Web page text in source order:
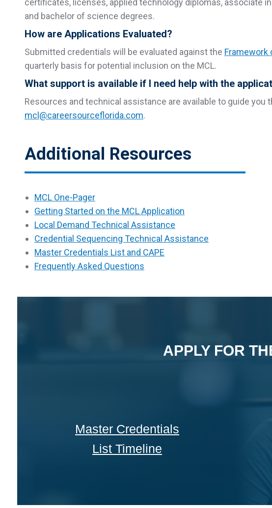
certificates, licenses, applied technology diplomas, associate
and bachelor of science degrees.
How are Applications Evaluated?
Submitted credentials will be evaluated against the Framework
quarterly basis for potential inclusion on the MCL.
What support is available if I need help with the
Resources and technical assistance are available to guide
mcl@careersourceflorida.com.
Additional Resources
MCL One-Pager
Getting Started on the MCL Application
Local Demand Technical Assistance
Credential Sequencing Technical Assistance
Master Credentials List and CAPE
Frequently Asked Questions
APPLY FOR
Master Credentials
List Timeline